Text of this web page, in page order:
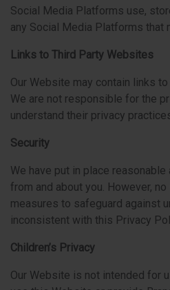
Social Media Platforms use,
any Social Media Platforms that
Links to Third Party Websites
Our Website may contain links
We are not responsible for the
understand their privacy
Security
We have put in place
from and about you. However,
measures to safeguard against
inconsistent with this Privacy
Children’s Privacy
Our Website is not intended for